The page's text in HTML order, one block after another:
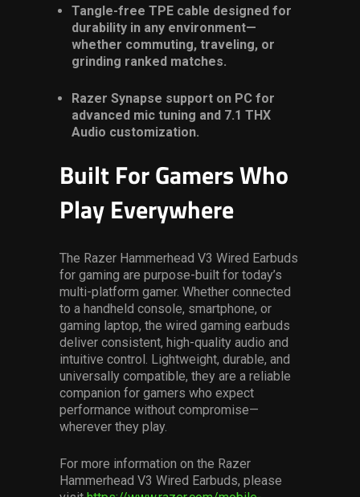
Tangle-free TPE cable designed for
durability in any environment—
whether commuting, traveling, or
grinding ranked matches.
Razer Synapse support on PC for
advanced mic tuning and 7.1 THX
Audio customization.
Built For Gamers Who
Play Everywhere
The Razer Hammerhead V3 Wired Earbuds
for gaming are purpose-built for today’s
multi-platform gamer. Whether connected
to a handheld console, smartphone, or
gaming laptop, the wired gaming earbuds
deliver consistent, high-quality audio and
intuitive control. Lightweight, durable, and
universally compatible, they are a reliable
companion for gamers who expect
performance without compromise—
wherever they play.
For more information on the Razer
Hammerhead V3 Wired Earbuds, please